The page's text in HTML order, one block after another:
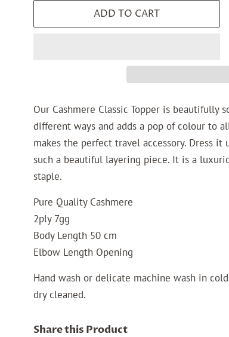
ADD TO CART
Our Cashmere Classic Topper is beautifully
different ways and adds a pop of colour to
makes the perfect travel accessory. Dress
such a beautiful layering piece. It is a
staple.
Pure Quality Cashmere
2ply 7gg
Body Length 50 cm
Elbow Length Opening
Hand wash or delicate machine wash in
dry cleaned.
Share this Product